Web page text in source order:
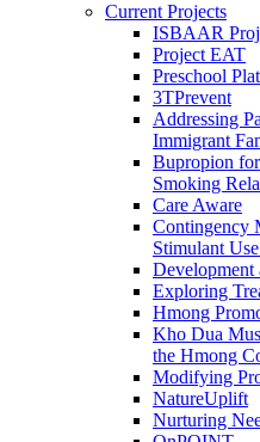
Current Projects
ISBAAR
Project EAT
Preschool
3TPrevent
Addressing
Immigrant
Bupropion
Smoking
Care Aware
Contingency
Stimulant
Development
Exploring
Hmong
Kho Dua
the Hmong
Modifying
NatureUplift
Nurturing